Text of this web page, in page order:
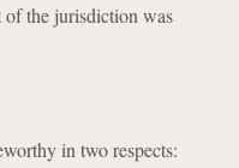
of the jurisdiction was
in two respects: